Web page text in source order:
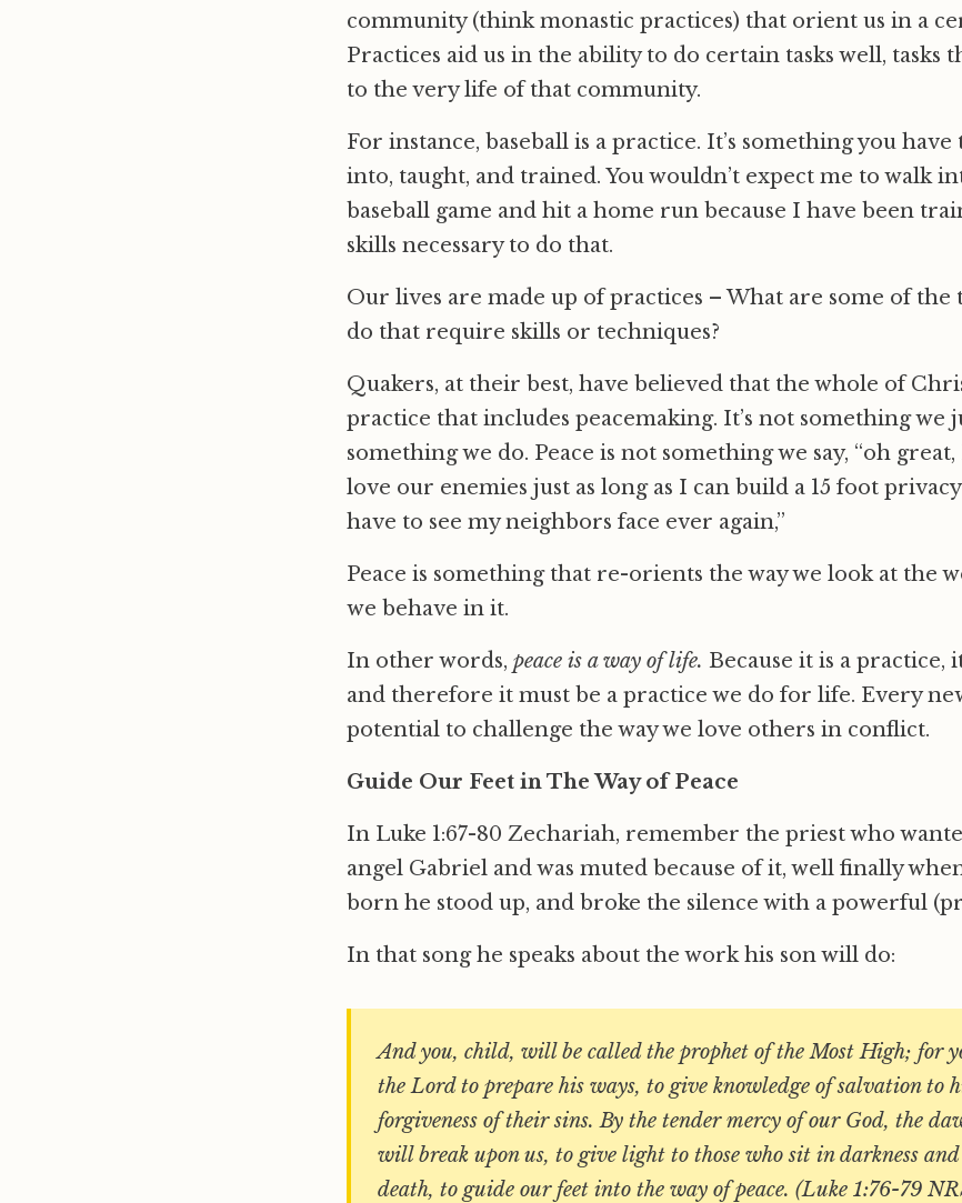
community (think monastic practices) that orient us in a
Practices aid us in the ability to do certain tasks well, tasks
to the very life of that community.
For instance, baseball is a practice. It’s something you have
into, taught, and trained. You wouldn’t expect me to walk
baseball game and hit a home run because I have been
skills necessary to do that.
Our lives are made up of practices – What are some of the
do that require skills or techniques?
Quakers, at their best, have believed that the whole of
practice that includes peacemaking. It’s not something we
something we do. Peace is not something we say, “oh
love our enemies just as long as I can build a 15 foot
have to see my neighbors face ever again,”
Peace is something that re-orients the way we look at the
we behave in it.
In other words, peace is a way of life. Because it is a practice,
and therefore it must be a practice we do for life. Every
potential to challenge the way we love others in conflict.
Guide Our Feet in The Way of Peace
In Luke 1:67-80 Zechariah, remember the priest who
angel Gabriel and was muted because of it, well finally
born he stood up, and broke the silence with a powerful
In that song he speaks about the work his son will do:
And you, child, will be called the prophet of the Most High; for
the Lord to prepare his ways, to give knowledge of salvation to
forgiveness of their sins. By the tender mercy of our God, the
will break upon us, to give light to those who sit in darkness
death, to guide our feet into the way of peace. (Luke 1:76-79